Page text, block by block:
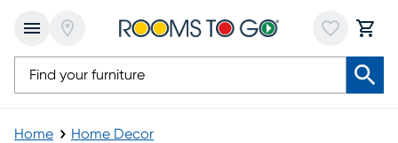
Home Home Decor